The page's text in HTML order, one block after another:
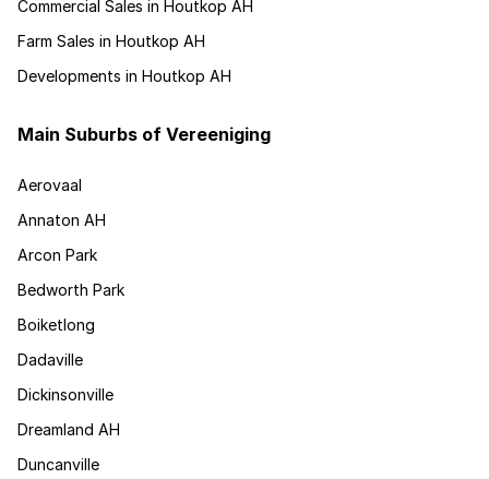
Commercial Sales in Houtkop AH
Farm Sales in Houtkop AH
Developments in Houtkop AH
Main Suburbs of Vereeniging
Aerovaal
Annaton AH
Arcon Park
Bedworth Park
Boiketlong
Dadaville
Dickinsonville
Dreamland AH
Duncanville